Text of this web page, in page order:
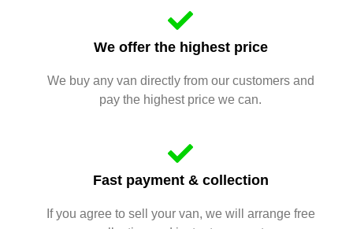
We offer the highest price
We buy any van directly from our customers and
pay the highest price we can.
Fast payment & collection
If you agree to sell your van, we will arrange free